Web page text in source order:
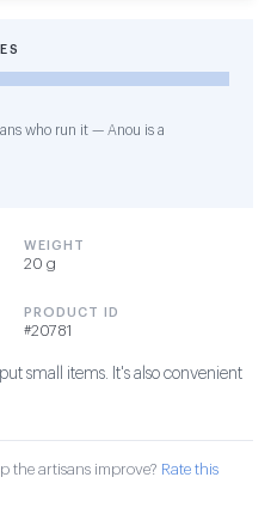
who run it — Anou is a
WEIGHT
20 g
PRODUCT ID
#20781
small items. It's also convenient
the artisans improve? Rate this